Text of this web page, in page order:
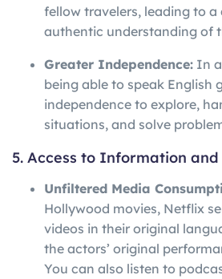
fellow travelers, leading to a
authentic understanding of
Greater Independence: In
being able to speak English
independence to explore,
situations, and solve
5. Access to Information
Unfiltered Media
Hollywood movies, Netflix
videos in their original
the actors’ original
You can also listen to